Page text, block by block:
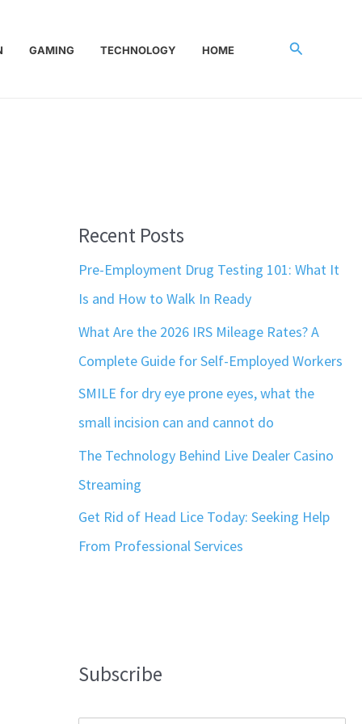
GAMING TECHNOLOGY HOME Search
Recent Posts
Pre-Employment Drug Testing 101: What It
Is and How to Walk In Ready
What Are the 2026 IRS Mileage Rates? A
Complete Guide for Self-Employed Workers
SMILE for dry eye prone eyes, what the
small incision can and cannot do
The Technology Behind Live Dealer Casino
Streaming
Get Rid of Head Lice Today: Seeking Help
From Professional Services
Subscribe